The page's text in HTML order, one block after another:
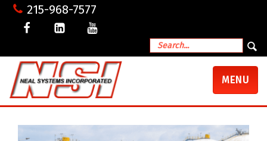
215-968-7577
TOGGLE
MENU